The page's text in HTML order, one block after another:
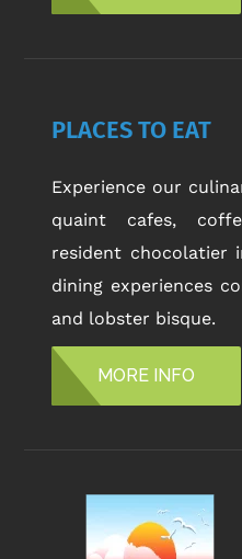
PLACES TO EAT
Experience our
quaint cafes,
resident chocolatier
dining experiences
and lobster bisque.
MORE INFO